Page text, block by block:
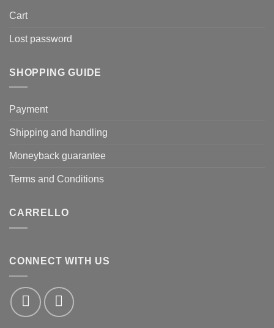
Cart
Lost password
SHOPPING GUIDE
Payment
Shipping and handling
Moneyback guarantee
Terms and Conditions
CARRELLO
CONNECT WITH US